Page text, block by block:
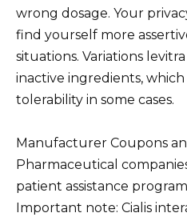
wrong dosage. Your
find yourself more
situations. Variations
inactive ingredients,
tolerability in some cases.
Manufacturer Coupons
Pharmaceutical
patient assistance
Important note: Cialis